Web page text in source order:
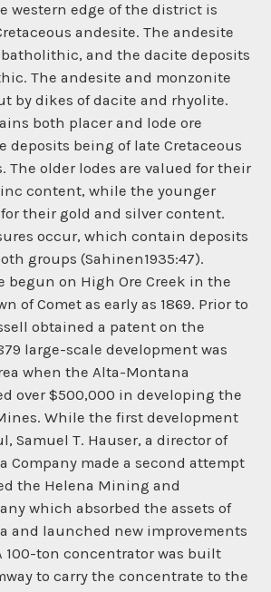
western edge of the district is
andesite. The andesite
and the dacite deposits
The andesite and monzonite
by dikes of dacite and rhyolite.
both placer and lode ore
deposits being of late Cretaceous
The older lodes are valued for their
content, while the younger
their gold and silver content.
occur, which contain deposits
groups (Sahinen1935:47).
begun on High Ore Creek in the
of Comet as early as 1869. Prior to
obtained a patent on the
large-scale development was
when the Alta-Montana
over $500,000 in developing the
While the first development
Samuel T. Hauser, a director of
Company made a second attempt
the Helena Mining and
which absorbed the assets of
and launched new improvements
100-ton concentrator was built
to carry the concentrate to the